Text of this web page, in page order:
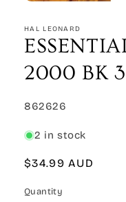
1
in
modal
HAL LEONARD
2000 BK
SKU:
862626
2 in stock
Regular
$34.99 AUD
Quantity
Quantity